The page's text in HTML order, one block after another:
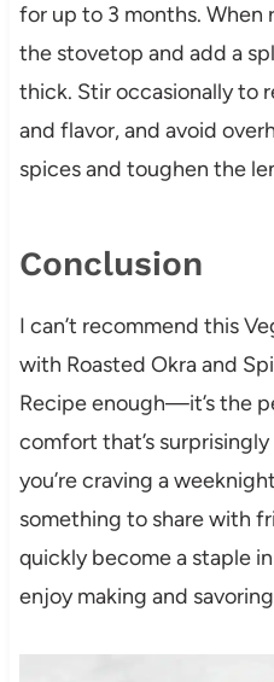
for up to 3 months. When
the stovetop and add a
thick. Stir occasionally to
and flavor, and avoid
spices and toughen the
Conclusion
I can’t recommend this
with Roasted Okra and
Recipe enough—it’s the
comfort that’s
you’re craving a
something to share with
quickly become a staple
enjoy making and